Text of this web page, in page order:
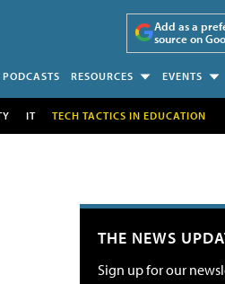
Add as a
source on
PODCASTS RESOURCES EVENTS
IT TECH TACTICS IN EDUCATION
THE NEWS
Sign up for our